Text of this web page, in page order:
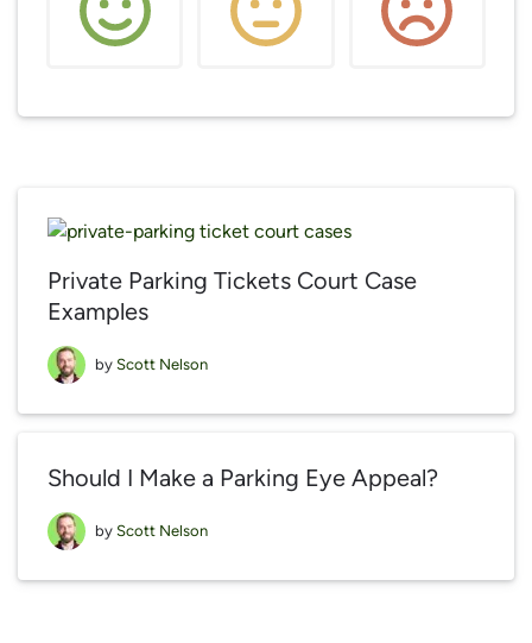
Private Parking Tickets Court Case
Examples
by Scott Nelson
Should I Make a Parking Eye Appeal?
by Scott Nelson